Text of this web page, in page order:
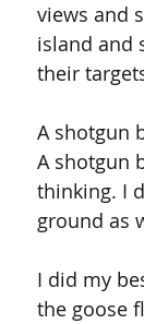
views and
island and
their
A shotgun
A shotgun
thinking. I
ground as
I did my
the goose